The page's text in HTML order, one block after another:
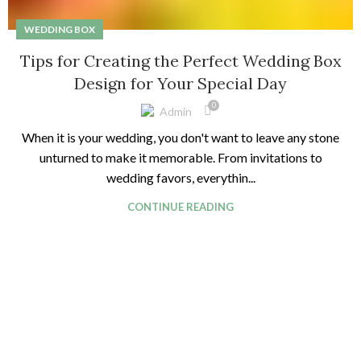
WEDDING BOX
Tips for Creating the Perfect Wedding Box
Design for Your Special Day
Admin 0
When it is your wedding, you don't want to leave any stone
unturned to make it memorable. From invitations to
wedding favors, everythin...
CONTINUE READING